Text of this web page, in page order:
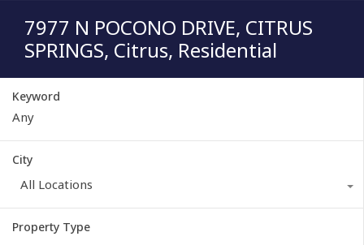
7977 N POCONO DRIVE, CITRUS
SPRINGS, Citrus, Residential
Keyword
City
All Locations
Property Type